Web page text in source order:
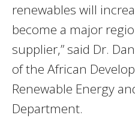
renewables will
become a major
supplier,” said Dr.
of the African
Renewable Energy
Department.